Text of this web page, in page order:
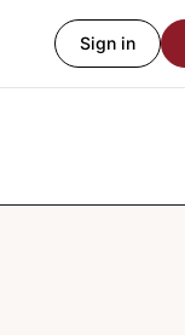
Sign in